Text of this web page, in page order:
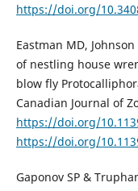
https://doi.org/
Eastman MD,
of nestling house
blow fly
Canadian Journal of
https://doi.org/
https://doi.org/
Gaponov SP &